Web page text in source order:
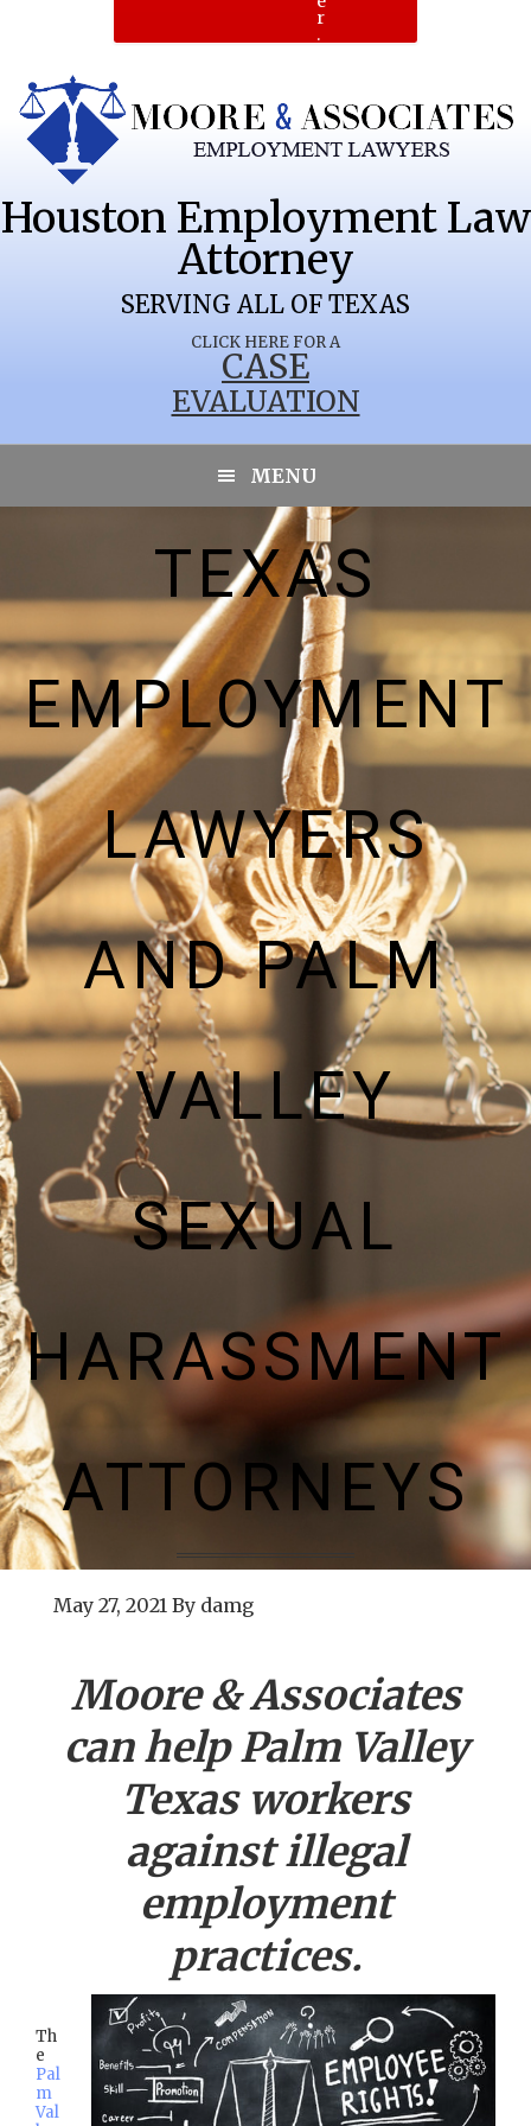
r
.
CLICK HERE FOR A
CASE
EVALUATION
Houston Employment Law
Attorney
SERVING ALL OF TEXAS
MENU
PALM VALLEY
TEXAS
EMPLOYMENT
LAWYERS
AND PALM
VALLEY
SEXUAL
HARASSMENT
ATTORNEYS
May 27, 2021 By damg
Moore & Associates
can helpPalm Valley
Texas workers
against illegal
employment
practices.
Th
e
Pal
m
Val